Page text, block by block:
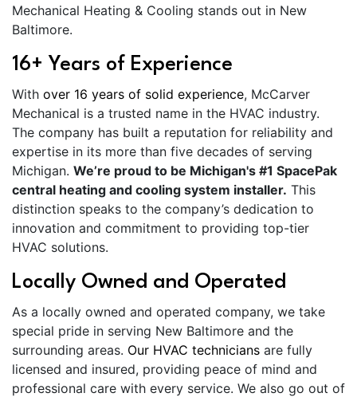
Mechanical Heating & Cooling stands out in New
Baltimore.
16+ Years of Experience
With over 16 years of solid experience, McCarver
Mechanical is a trusted name in the HVAC industry.
The company has built a reputation for reliability and
expertise in its more than five decades of serving
Michigan. We’re proud to be Michigan's #1 SpacePak
central heating and cooling system installer. This
distinction speaks to the company’s dedication to
innovation and commitment to providing top-tier
HVAC solutions.
Locally Owned and Operated
As a locally owned and operated company, we take
special pride in serving New Baltimore and the
surrounding areas. Our HVAC technicians are fully
licensed and insured, providing peace of mind and
professional care with every service. We also go out of